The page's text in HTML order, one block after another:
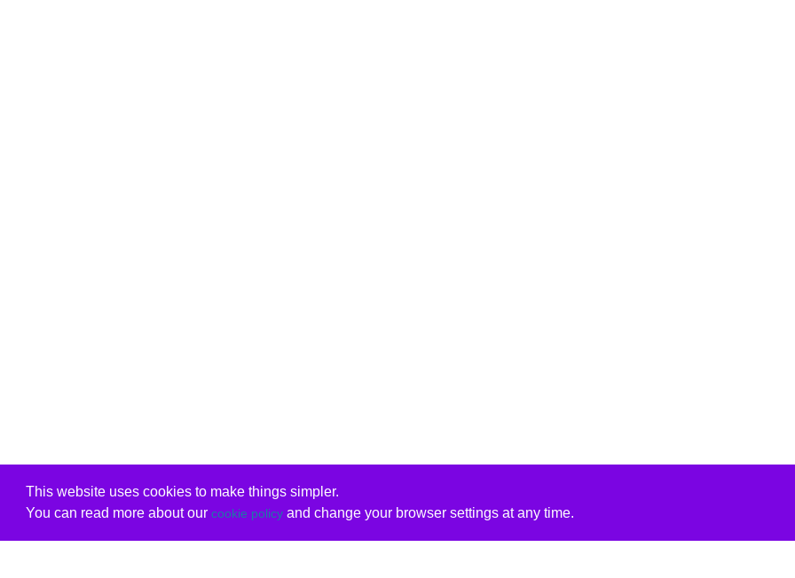
This website uses cookies to make things simpler.
You can read more about our cookie policyand change your browser settings at any time.